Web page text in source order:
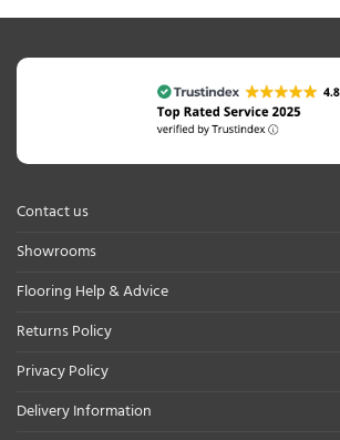
Contact us
Showrooms
Flooring Help & Advice
Returns Policy
Privacy Policy
Delivery Information